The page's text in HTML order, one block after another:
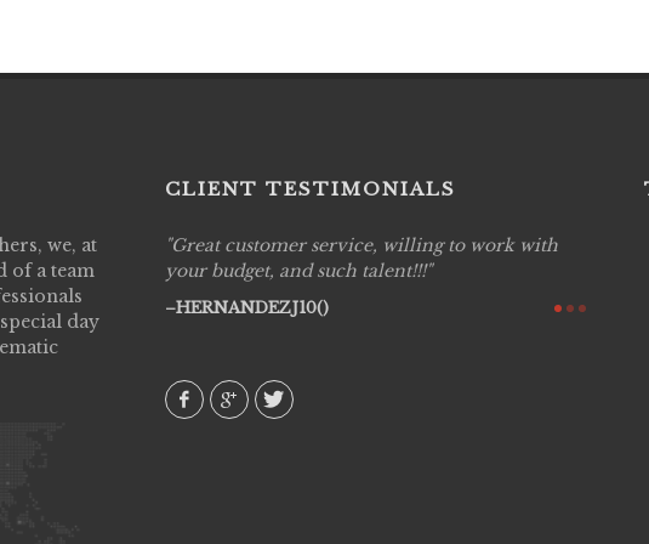
we, at
of a team
day
CLIENT TESTIMONIALS
job
got to see
all over again!
they know how
& love
Great customer service, willing to work with
your budget, and such talent!!!
HERNANDEZJ10()